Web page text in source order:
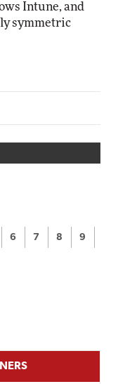
Intune, and
symmetric
6 7 8 9